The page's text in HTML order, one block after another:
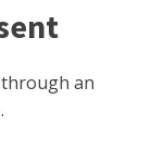
an